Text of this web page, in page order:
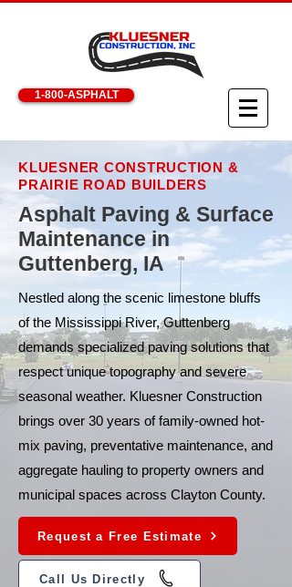
1-800-ASPHALT
KLUESNER CONSTRUCTION &
PRAIRIE ROAD BUILDERS
Asphalt Paving & Surface
Maintenance in
Guttenberg, IA
Nestled along the scenic limestone bluffs
of the Mississippi River, Guttenberg
demands specialized paving solutions that
respect unique topography and severe
seasonal weather. Kluesner Construction
brings over 30 years of family-owned hot-
mix paving, preventative maintenance, and
aggregate hauling to property owners and
municipal spaces across Clayton County.
Request a Free Estimate
Call Us Directly